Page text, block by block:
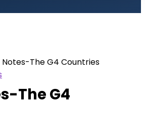
Notes-The G4 Countries
The G4